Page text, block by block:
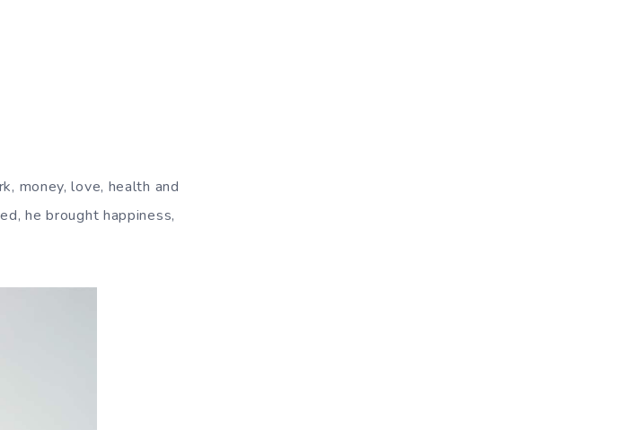
money, love, health and
he brought happiness,